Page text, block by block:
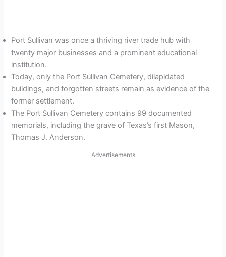
Port Sullivan was once a thriving river trade hub with
twenty major businesses and a prominent educational
institution.
Today, only the Port Sullivan Cemetery, dilapidated
buildings, and forgotten streets remain as evidence of the
former settlement.
The Port Sullivan Cemetery contains 99 documented
memorials, including the grave of Texas’s first Mason,
Thomas J. Anderson.
Advertisements